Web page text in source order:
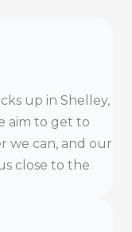
up in Shelley,
aim to get to
we can, and our
close to the